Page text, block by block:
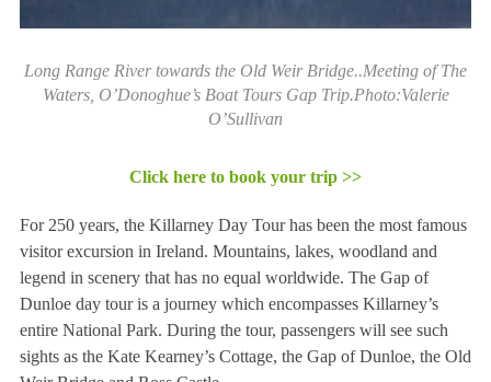
Long Range River towards the Old Weir Bridge..Meeting of The
Waters, O’Donoghue’s Boat Tours Gap Trip.Photo:Valerie
O’Sullivan
Click here to book your trip >>
For 250 years, the Killarney Day Tour has been the most famous
visitor excursion in Ireland. Mountains, lakes, woodland and
legend in scenery that has no equal worldwide. The Gap of
Dunloe day tour is a journey which encompasses Killarney’s
entire National Park. During the tour, passengers will see such
sights as the Kate Kearney’s Cottage, the Gap of Dunloe, the Old